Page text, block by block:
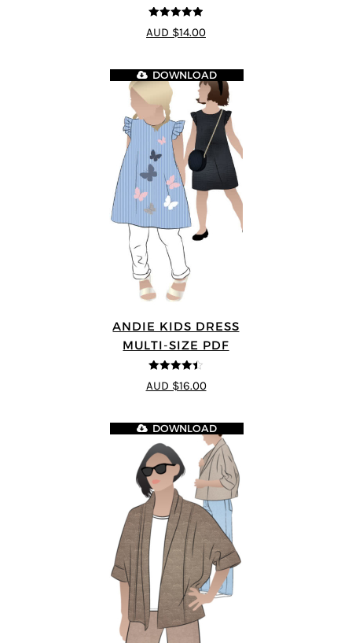
4.89 out of 5
AUD $14.00
ANDIE KIDS DRESS
MULTI-SIZE PDF
4.44 out of
5
DOWNLOAD
AUD $16.00
DOWNLOAD